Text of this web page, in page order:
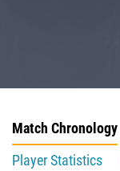
Match Chronology
Player Statistics